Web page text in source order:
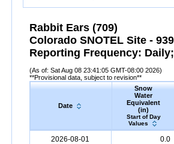
Rabbit Ears (709)
Colorado SNOTEL Site -
Reporting Frequency:
(As of: Sat Aug 08 23:41:05 GMT-08:00 2026)
**Provisional data, subject to revision**
Date
Snow
Water
Equivalent
(in)
Start of Day
Values
2026-08-01 0.0